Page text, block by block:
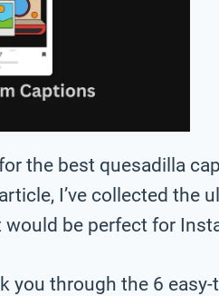
the best quesadilla
I’ve collected the
be perfect for
you through the 6